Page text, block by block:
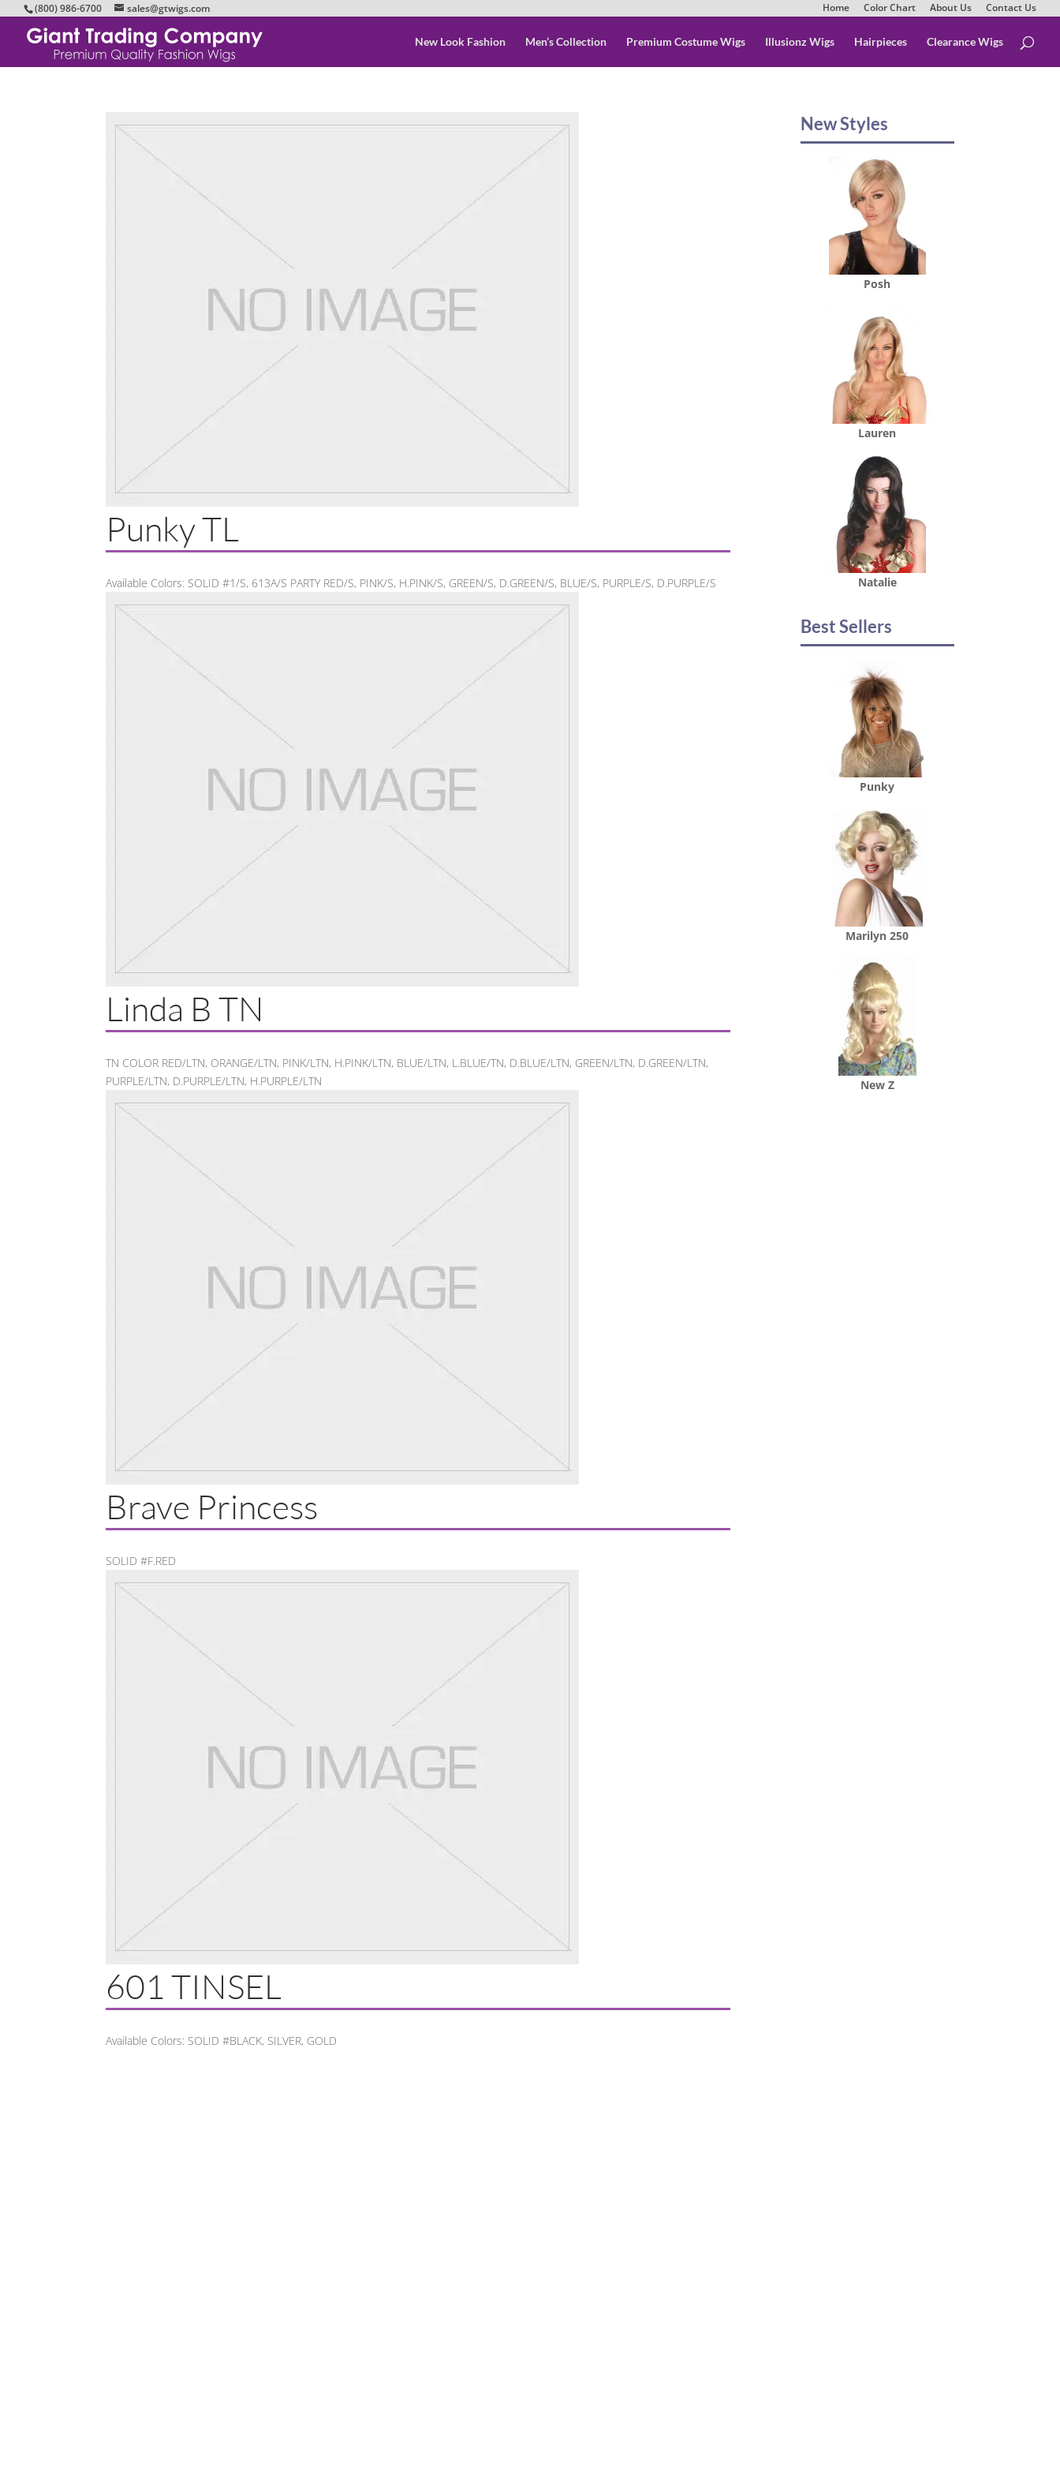
(800) 986-6700 sales@gtwigs.com Home Color Chart About Us Contact Us
New Look Fashion Men’s Collection Premium Costume Wigs Illusionz Wigs Hairpieces Clearance Wigs
Punky TL
Available Colors: SOLID #1/S, 613A/S PARTY RED/S, PINK/S, H.PINK/S, GREEN/S, D.GREEN/S, BLUE/S, PURPLE/S, D.PURPLE/S
Linda B TN
TN COLOR RED/LTN, ORANGE/LTN, PINK/LTN, H.PINK/LTN, BLUE/LTN, L.BLUE/TN, D.BLUE/LTN, GREEN/LTN, D.GREEN/LTN,
PURPLE/LTN, D.PURPLE/LTN, H.PURPLE/LTN
Brave Princess
SOLID #F.RED
601 TINSEL
Available Colors: SOLID #BLACK, SILVER, GOLD
New Styles
Posh
Lauren
Natalie
Best Sellers
Punky
Marilyn 250
New Z